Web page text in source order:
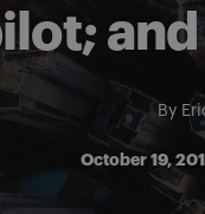
By
October 19,